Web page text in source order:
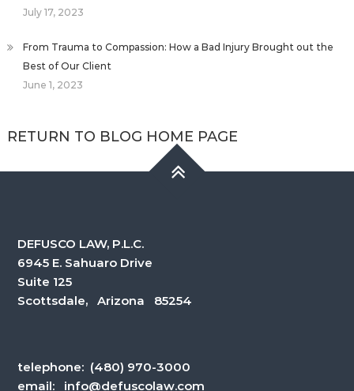
July 17, 2023
From Trauma to Compassion: How a Bad Injury Brought out the
Best of Our Client
June 1, 2023
RETURN TO BLOG HOME PAGE
DEFUSCO LAW, P.L.C.
6945 E. Sahuaro Drive
Suite 125
Scottsdale, Arizona 85254
telephone: (480) 970-3000
email: info@defuscolaw.com